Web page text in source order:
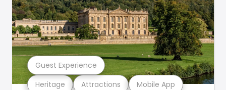
Heritage Attractions Mobile App
Guest Experience